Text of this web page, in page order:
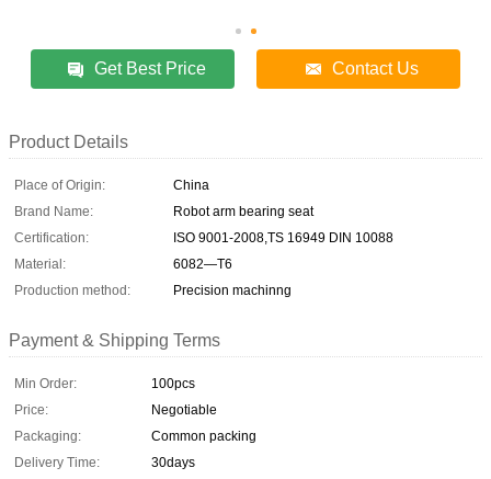
Get Best Price Contact Us
Product Details
Place of Origin:
China
Brand Name:
Robot arm bearing seat
Certification:
ISO 9001-2008,TS 16949 DIN 10088
Material:
6082—T6
Production method:
Precision machinng
Payment & Shipping Terms
Min Order:
100pcs
Price:
Negotiable
Packaging:
Common packing
Delivery Time:
30days